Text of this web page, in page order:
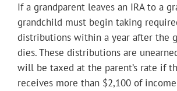
If a grandparent leaves an IRA to a
grandchild must begin taking
distributions within a year after the
dies. These distributions are
will be taxed at the parent’s rate if
receives more than $2,100 of